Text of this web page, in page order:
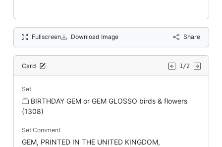
Fullscreen Download Image Share
Card 1/2
Set
BIRTHDAY GEM or GEM GLOSSO birds & flowers
(1308)
Set Comment
GEM, PRINTED IN THE UNITED KINGDOM,